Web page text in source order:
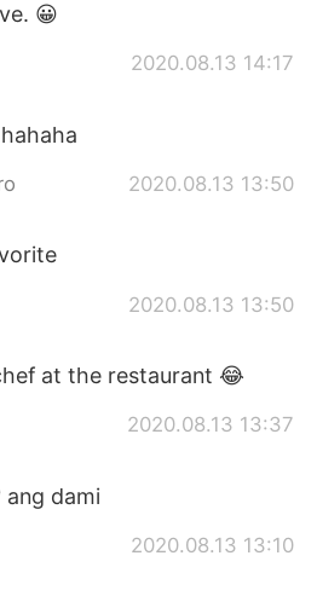
😀
2020.08.13 14:17
2020.08.13 13:50
2020.08.13 13:50
at the restaurant 😂
2020.08.13 13:37
ang dami
2020.08.13 13:10